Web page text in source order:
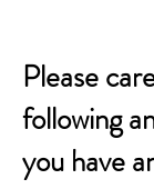
Please
following
you have